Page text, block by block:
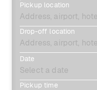
Pickup location
Drop-off location
Date
Pickup time